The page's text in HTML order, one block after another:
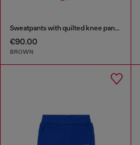
Sweatpants with quilted knee panels
€90.00
BROWN